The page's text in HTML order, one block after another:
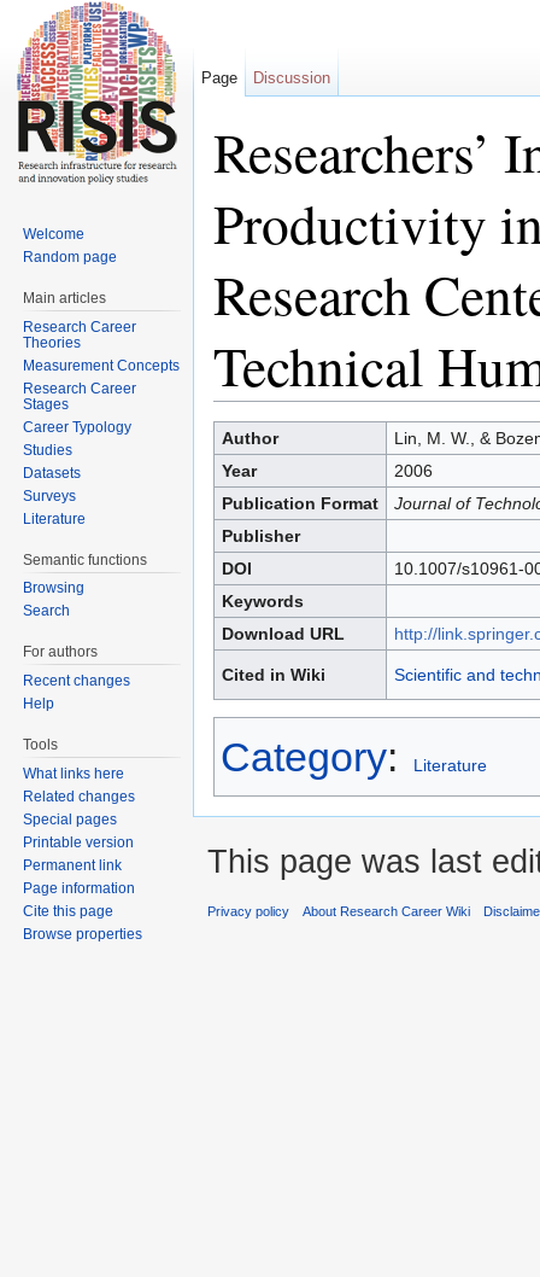
Researchers’
Productivity
Research
Technical
Author
Lin, M. W., &
Year
2006
Publication Format
Journal of
Publisher
DOI
10.1007/s10961-
Keywords
Download URL
http://
Cited in Wiki Scientific and
Category: Literature
Page Discussion
Welcome
Random page
Main articles
Research Career
Theories
Measurement Concepts
Research Career
Stages
Career Typology
Studies
Datasets
Surveys
Literature
Semantic functions
Browsing
Search
For authors
Recent changes
Help
Tools
What links here
Related changes
Special pages
Printable version
Permanent link
Page information
Cite this page
Browse properties
This page was last
Privacy policy About Research Career Wiki